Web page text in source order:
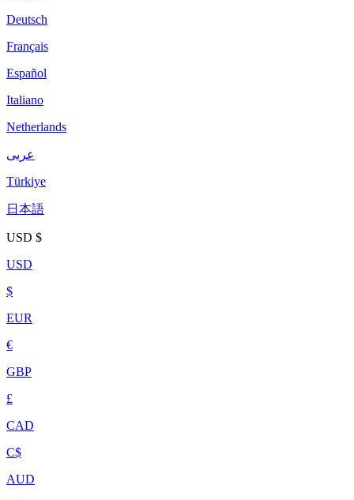
Deutsch
Français
Español
Italiano
Netherlands
عربى
Türkiye
日本語
USD $
USD
$
EUR
€
GBP
£
CAD
C$
AUD